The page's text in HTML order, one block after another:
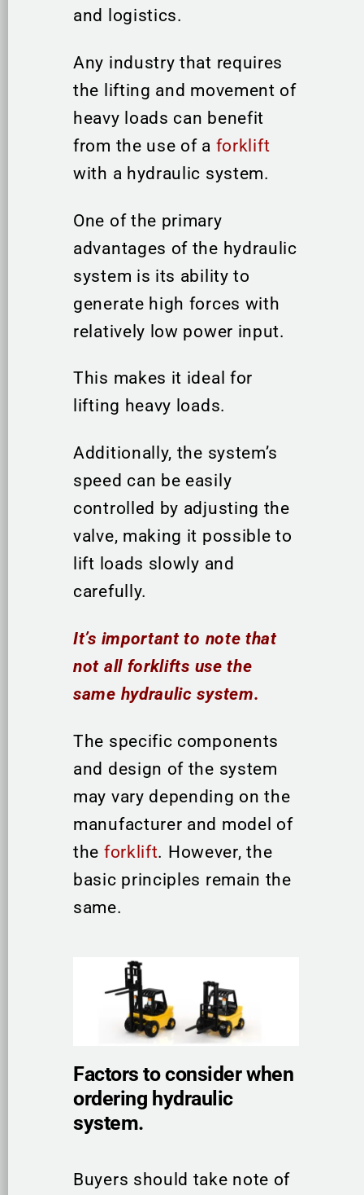
and logistics.
Any industry that requires
the lifting and movement of
heavy loads can benefit
from the use of a forklift
with a hydraulic system.
One of the primary
advantages of the hydraulic
system is its ability to
generate high forces with
relatively low power input.
This makes it ideal for
lifting heavy loads.
Additionally, the system’s
speed can be easily
controlled by adjusting the
valve, making it possible to
lift loads slowly and
carefully.
It’s important to note that
not all forklifts use the
same hydraulic system.
The specific components
and design of the system
may vary depending on the
manufacturer and model of
the forklift. However, the
basic principles remain the
same.
Factors to consider when
ordering hydraulic
system.
Buyers should take note of